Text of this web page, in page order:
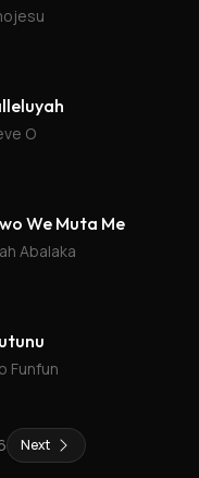
O
We Muta Me
Abalaka
Funfun
Next